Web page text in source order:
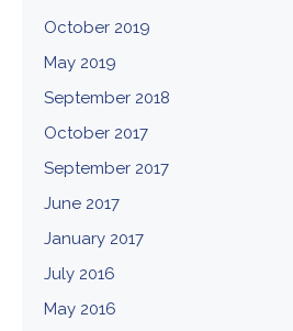
October 2019
May 2019
September 2018
October 2017
September 2017
June 2017
January 2017
July 2016
May 2016